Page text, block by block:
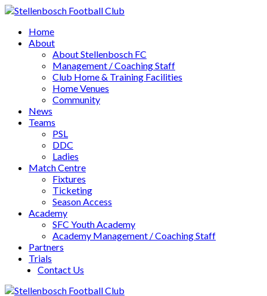
Home
About
About Stellenbosch FC
Management / Coaching Staff
Club Home & Training Facilities
Home Venues
Community
News
Teams
PSL
DDC
Ladies
Match Centre
Fixtures
Ticketing
Season Access
Academy
SFC Youth Academy
Academy Management / Coaching Staff
Partners
Trials
Contact Us